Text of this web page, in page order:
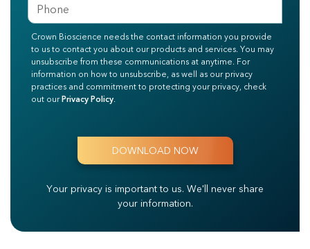
Crown Bioscience needs the contact information you provide
to us to contact you about our products and services. You may
unsubscribe from these communications at anytime. For
information on how to unsubscribe, as well as our privacy
practices and commitment to protecting your privacy, check
out ourPrivacy Policy.
Your privacy is important to us. We'll never share
your information.